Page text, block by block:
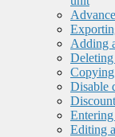
Adding
Disable
Editing